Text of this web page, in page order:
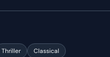
Thriller Classical